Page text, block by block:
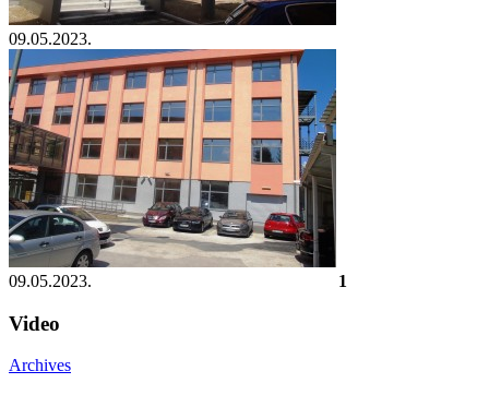
09.05.2023.
09.05.2023. 1
Video
Archives